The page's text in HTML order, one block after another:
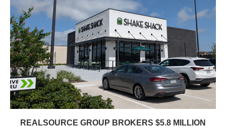
REALSOURCE GROUP BROKERS $5.8 MILLION